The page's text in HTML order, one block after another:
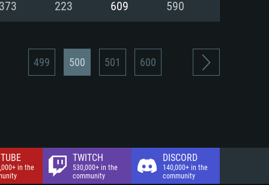
223 609 590
499 500 501 600
in the
TWITCH
530,000+ in the
community
DISCORD
140,000+ in the
community